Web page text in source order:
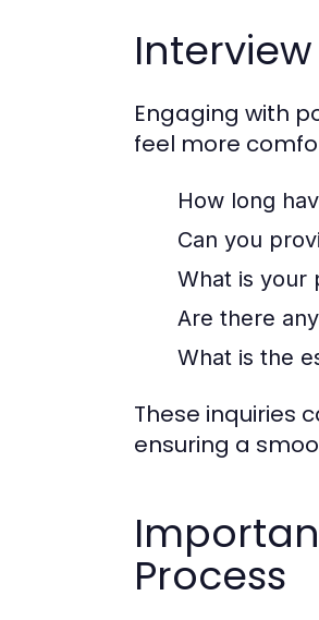
Engaging with
feel more
How long
Can you
What is your
Are there
What is the
These inquiries
ensuring a
Process